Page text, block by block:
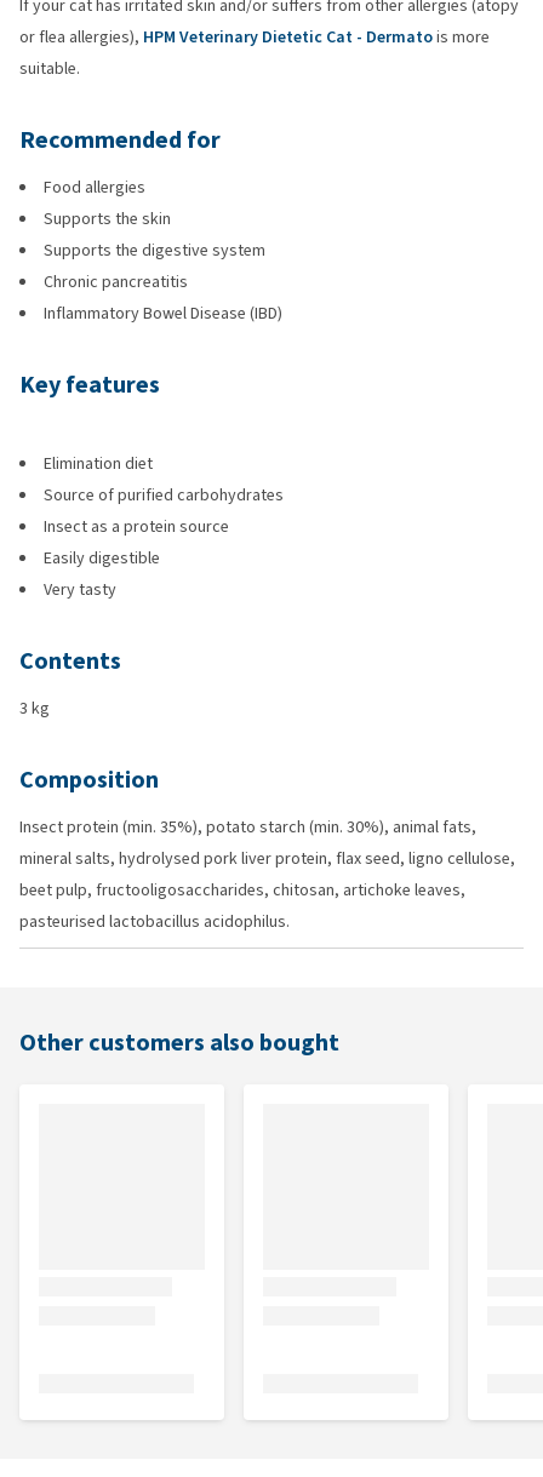
If your cat has irritated skin and/or suffers from other allergies (atopy
or flea allergies), HPM Veterinary Dietetic Cat - Dermatois more
suitable.
Recommended for
Food allergies
Supports the skin
Supports the digestive system
Chronic pancreatitis
Inflammatory Bowel Disease (IBD)
Key features
Elimination diet
Source of purified carbohydrates
Insect as a protein source
Easily digestible
Very tasty
Contents
3 kg
Composition
Insect protein (min. 35%), potato starch (min. 30%), animal fats,
mineral salts, hydrolysed pork liver protein, flax seed, ligno cellulose,
beet pulp, fructooligosaccharides, chitosan, artichoke leaves,
pasteurised lactobacillus acidophilus.
Other customers also bought